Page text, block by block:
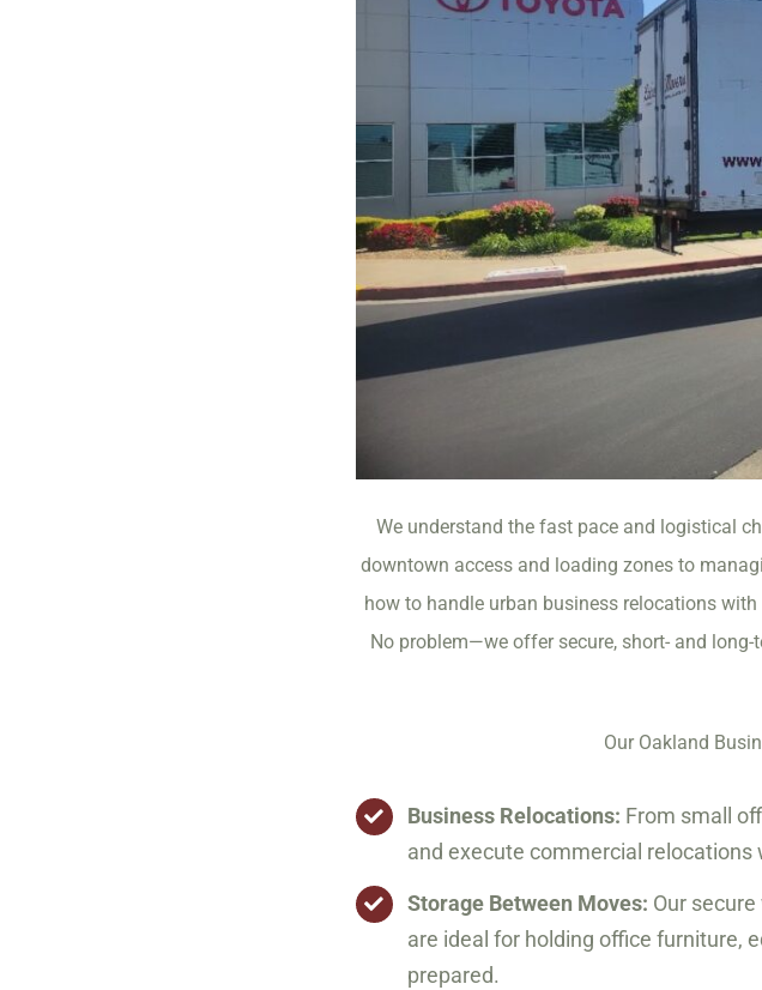
We understand the fast pace and logistical
downtown access and loading zones to
how to handle urban business relocations
No problem—we offer secure, short- and
Our Oakland
Business Relocations: From small
and execute commercial relocations
Storage Between Moves: Our
are ideal for holding office furniture,
prepared.